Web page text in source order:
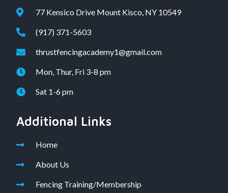
77 Kensico Drive Mount Kisco, NY 10549
(917) 371-5603
thrustfencingacademy1@gmail.com
Mon, Thur, Fri 3-8 pm
Sat 1-6 pm
Additional Links
Home
About Us
Fencing Training/Membership